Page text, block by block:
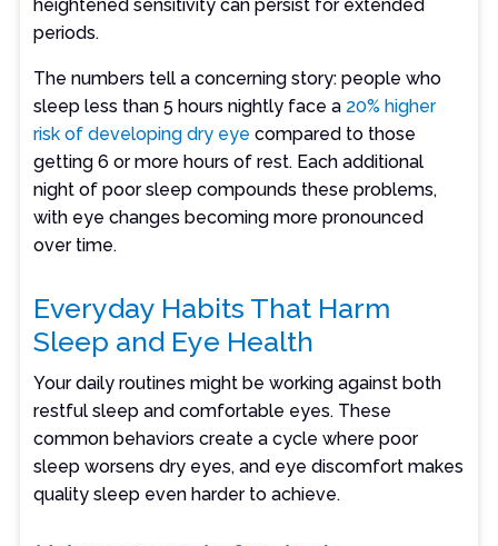
heightened sensitivity can persist for extended
periods.
The numbers tell a concerning story: people who
sleep less than 5 hours nightly face a 20% higher
risk of developing dry eye compared to those
getting 6 or more hours of rest. Each additional
night of poor sleep compounds these problems,
with eye changes becoming more pronounced
over time.
Everyday Habits That Harm
Sleep and Eye Health
Your daily routines might be working against both
restful sleep and comfortable eyes. These
common behaviors create a cycle where poor
sleep worsens dry eyes, and eye discomfort makes
quality sleep even harder to achieve.